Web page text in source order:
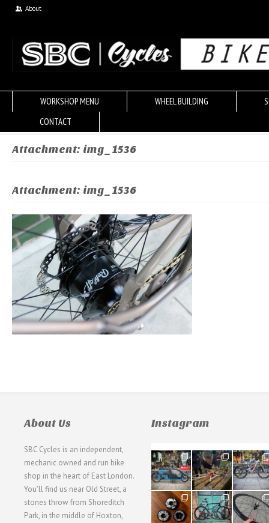
About
WORKSHOP MENU WHEEL BUILDING
CONTACT
Attachment: img_1536
Attachment: img_1536
About Us
SBC Cycles is an independent,
mechanic owned and run bike
shop in the heart of East London.
You'll find us near Old Street, a
stones throw from Shoreditch
Park, in the middle of Hoxton,
Instagram
21
0
190
9
26
0
31
2
59
2
26
0